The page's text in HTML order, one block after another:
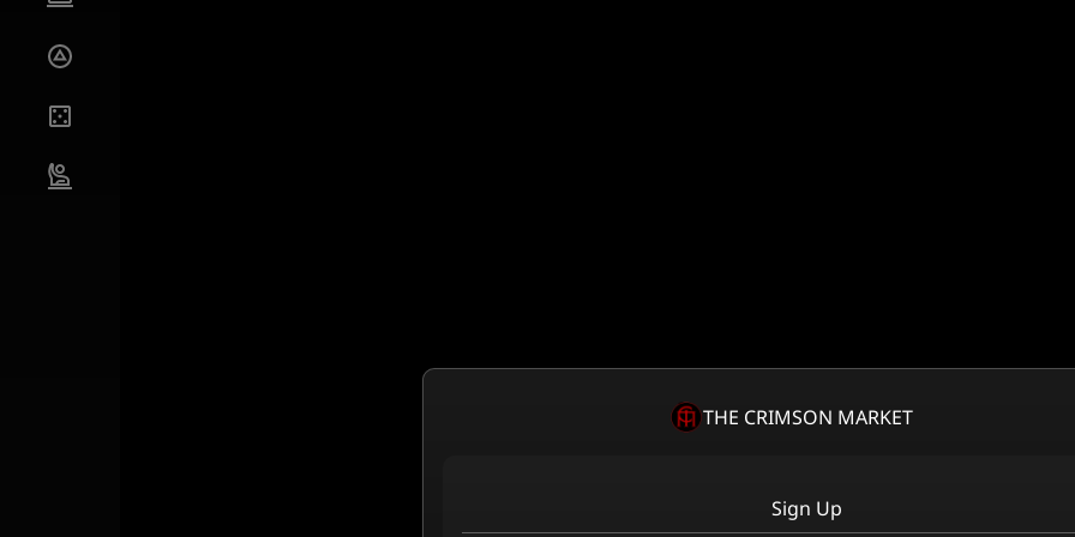
THE CRIMSON MARKET
Sign Up